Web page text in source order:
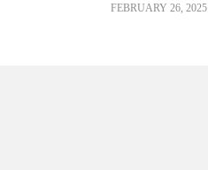
FEBRUARY 26, 2025